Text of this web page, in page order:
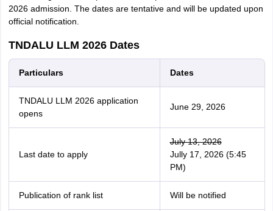
2026 admission. The dates are tentative and will be updated upon
official notification.
TNDALU LLM 2026 Dates
Particulars Dates
TNDALU LLM 2026 application
opens
June 29, 2026
Last date to apply
July 13, 2026
Jully 17, 2026 (5:45
PM)
Publication of rank list Will be notified